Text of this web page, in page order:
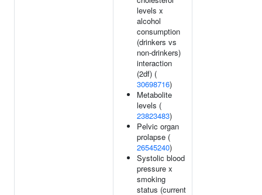
levels x
alcohol
consumption
(drinkers vs
non-drinkers)
interaction
(2df) (
30698716)
Metabolite
levels (
23823483)
Pelvic organ
prolapse (
26545240)
Systolic blood
pressure x
smoking
status (current